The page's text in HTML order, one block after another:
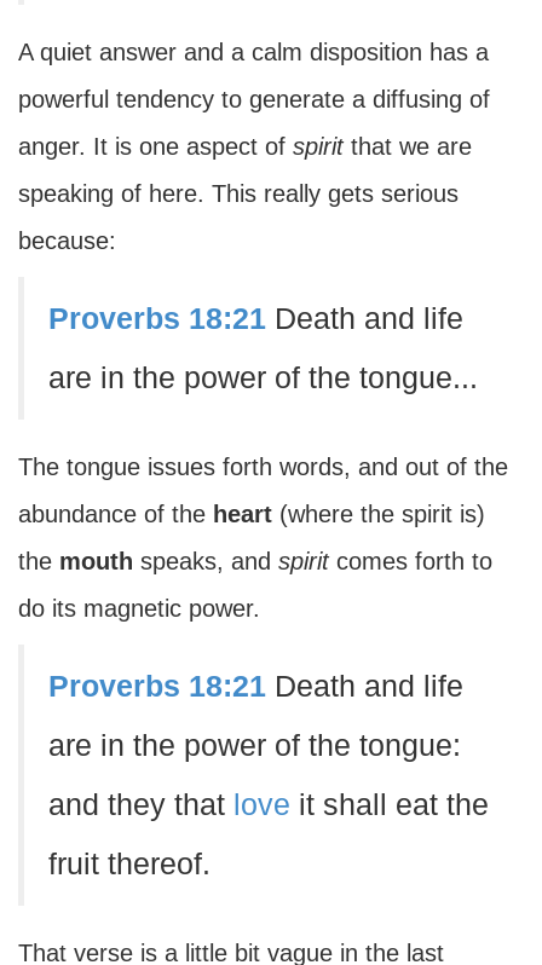
A quiet answer and a calm disposition has a
powerful tendency to generate a diffusing of
anger. It is one aspect of spiritthat we are
speaking of here. This really gets serious
because:
Proverbs 18:21 Death and life
are in the power of the tongue...
The tongue issues forth words, and out of the
abundance of the heart (where the spirit is)
the mouth speaks, and spiritcomes forth to
do its magnetic power.
Proverbs 18:21 Death and life
are in the power of the tongue:
and they that love it shall eat the
fruit thereof.
That verse is a little bit vague in the last